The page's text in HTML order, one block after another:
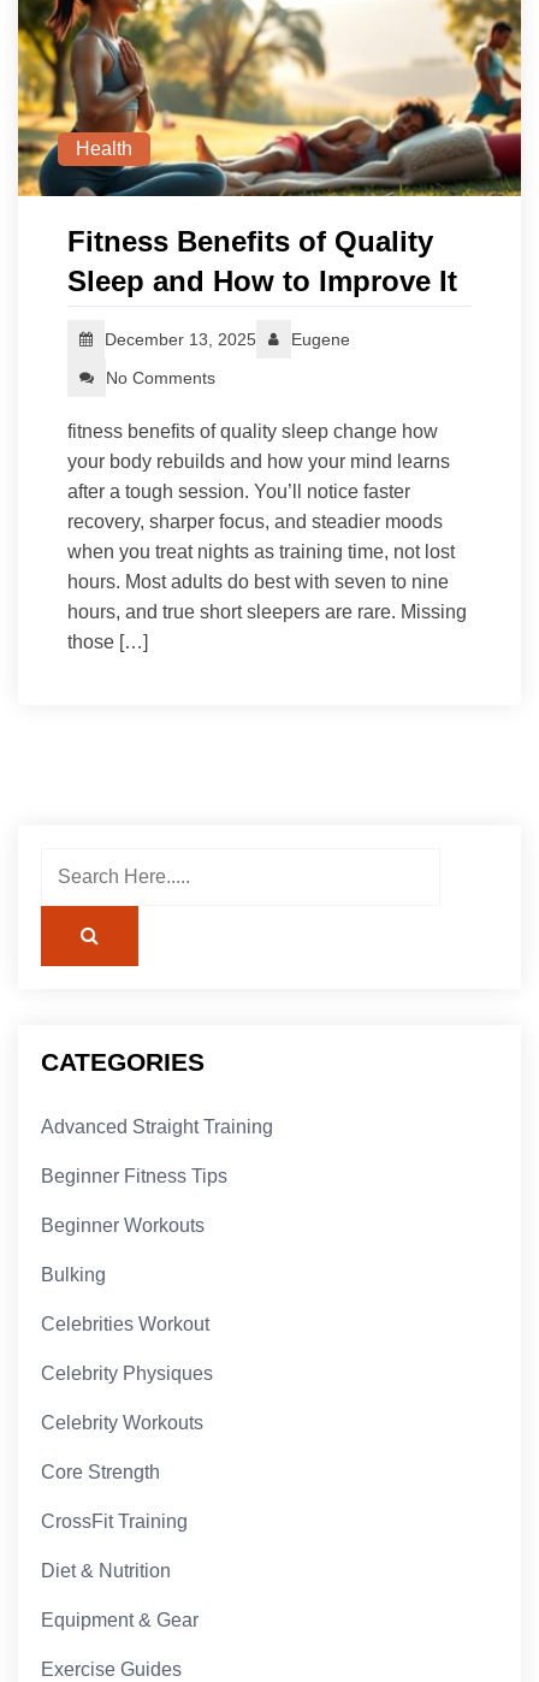
Health
Fitness Benefits of Quality
Sleep and How to Improve It
December 13, 2025
Eugene
No Comments
fitness benefits of quality sleep change how
your body rebuilds and how your mind learns
after a tough session. You’ll notice faster
recovery, sharper focus, and steadier moods
when you treat nights as training time, not lost
hours. Most adults do best with seven to nine
hours, and true short sleepers are rare. Missing
those […]
CATEGORIES
Advanced Straight Training
Beginner Fitness Tips
Beginner Workouts
Bulking
Celebrities Workout
Celebrity Physiques
Celebrity Workouts
Core Strength
CrossFit Training
Diet & Nutrition
Equipment & Gear
Exercise Guides